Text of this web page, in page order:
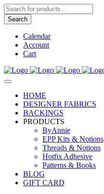
Products
search
Search
Calendar
Account
Cart
HOME
DESIGNER FABRICS
BACKINGS
PRODUCTS
ByAnnie
EPP Kits & Notions
Threads & Notions
Hotfix Adhesive
Patterns & Books
BLOG
GIFT CARD